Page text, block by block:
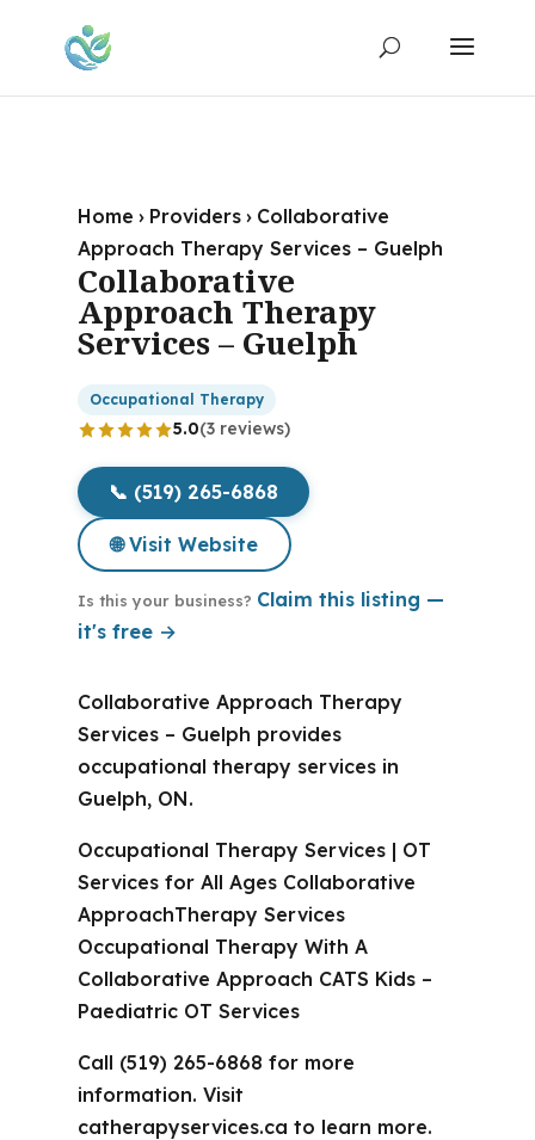
Home › Providers › Collaborative
Approach Therapy Services – Guelph
Collaborative
Approach Therapy
Services – Guelph
Occupational Therapy
5.0(3 reviews)
📞 (519) 265-6868
🌐 Visit Website
Is this your business? Claim this listing —
it's free →
Collaborative Approach Therapy
Services – Guelph provides
occupational therapy services in
Guelph, ON.
Occupational Therapy Services | OT
Services for All Ages Collaborative
ApproachTherapy Services
Occupational Therapy With A
Collaborative Approach CATS Kids –
Paediatric OT Services
Call (519) 265-6868 for more
information. Visit
catherapyservices.ca to learn more.